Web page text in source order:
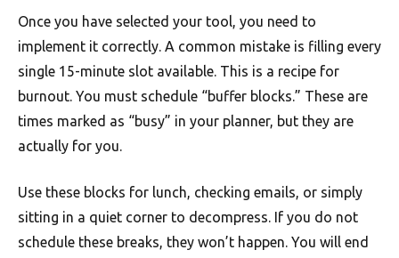
Once you have selected your tool, you need to
implement it correctly. A common mistake is filling every
single 15-minute slot available. This is a recipe for
burnout. You must schedule “buffer blocks.” These are
times marked as “busy” in your planner, but they are
actually for you.
Use these blocks for lunch, checking emails, or simply
sitting in a quiet corner to decompress. If you do not
schedule these breaks, they won’t happen. You will end